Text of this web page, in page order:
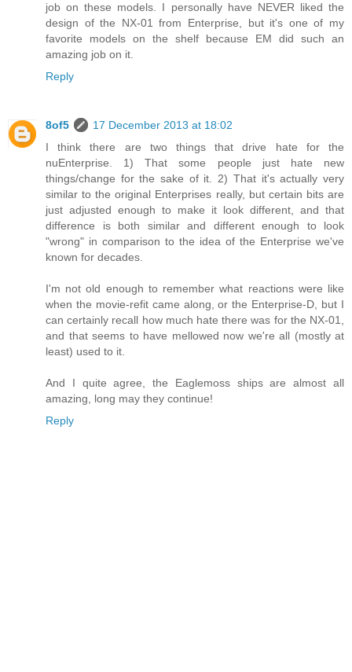
job on these models. I personally have NEVER liked the
design of the NX-01 from Enterprise, but it's one of my
favorite models on the shelf because EM did such an
amazing job on it.
Reply
8of5
17 December 2013 at 18:02
I think there are two things that drive hate for the
nuEnterprise. 1) That some people just hate new
things/change for the sake of it. 2) That it's actually very
similar to the original Enterprises really, but certain bits are
just adjusted enough to make it look different, and that
difference is both similar and different enough to look
"wrong" in comparison to the idea of the Enterprise we've
known for decades.
I'm not old enough to remember what reactions were like
when the movie-refit came along, or the Enterprise-D, but I
can certainly recall how much hate there was for the NX-01,
and that seems to have mellowed now we're all (mostly at
least) used to it.
And I quite agree, the Eaglemoss ships are almost all
amazing, long may they continue!
Reply